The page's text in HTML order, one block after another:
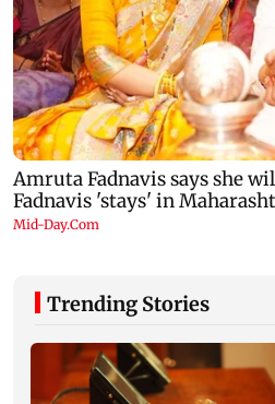
Trending Stories